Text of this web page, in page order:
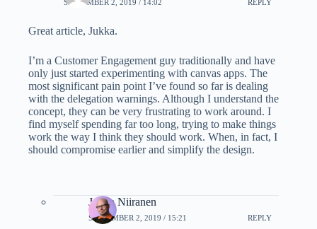
SEPTEMBER 2, 2019 / 14:02 REPLY
Great article, Jukka.
I’m a Customer Engagement guy traditionally and have
only just started experimenting with canvas apps. The
most significant pain point I’ve found so far is dealing
with the delegation warnings. Although I understand the
concept, they can be very frustrating to work around. I
find myself spending far too long, trying to make things
work the way I think they should work. When, in fact, I
should compromise earlier and simplify the design.
Jukka Niiranen
SEPTEMBER 2, 2019 / 15:21 REPLY